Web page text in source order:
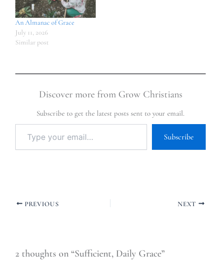
An Almanac of Grace
July 11, 2026
Similar post
Discover more from Grow Christians
Subscribe to get the latest posts sent to your email.
Subscribe
PREVIOUS NEXT
2 thoughts on “Sufficient, Daily Grace”